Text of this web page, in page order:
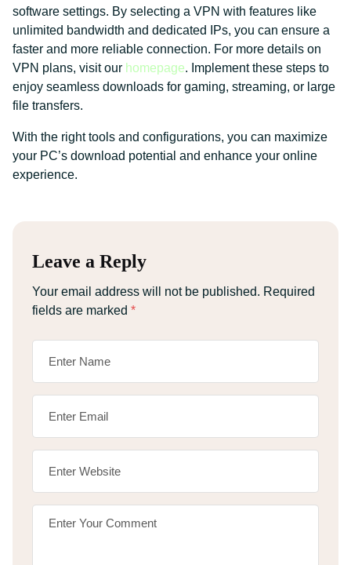
software settings. By selecting a VPN with features like
unlimited bandwidth and dedicated IPs, you can ensure a
faster and more reliable connection. For more details on
VPN plans, visit our homepage. Implement these steps to
enjoy seamless downloads for gaming, streaming, or large
file transfers.
With the right tools and configurations, you can maximize
your PC’s download potential and enhance your online
experience.
Leave a Reply
Your email address will not be published. Required
fields are marked *